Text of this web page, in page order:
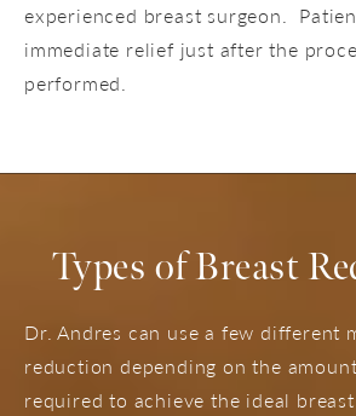
experienced breast surgeon.
immediate relief just after the
performed.
Types of Breast
Dr. Andres can use a few different
reduction depending on the
required to achieve the ideal